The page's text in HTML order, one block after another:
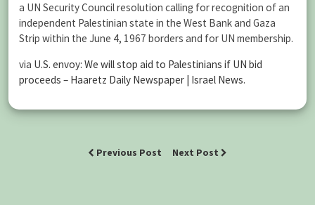
a UN Security Council resolution calling for recognition of an
independent Palestinian state in the West Bank and Gaza
Strip within the June 4, 1967 borders and for UN membership.
via U.S. envoy: We will stop aid to Palestinians if UN bid
proceeds – Haaretz Daily Newspaper | Israel News.
Previous Post Next Post